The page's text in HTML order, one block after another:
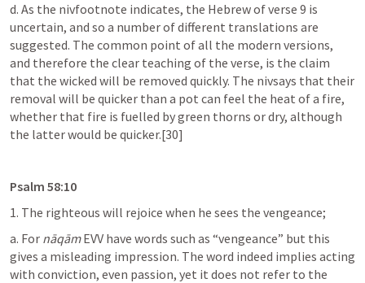
d. As the nivfootnote indicates, the Hebrew of verse 9 is
uncertain, and so a number of different translations are
suggested. The common point of all the modern versions,
and therefore the clear teaching of the verse, is the claim
that the wicked will be removed quickly. The nivsays that their
removal will be quicker than a pot can feel the heat of a fire,
whether that fire is fuelled by green thorns or dry, although
the latter would be quicker.[30]
Psalm 58:10
1. The righteous will rejoice when he sees the vengeance;
a. For nāqām EVV have words such as “vengeance” but this
gives a misleading impression. The word indeed implies acting
with conviction, even passion, yet it does not refer to the